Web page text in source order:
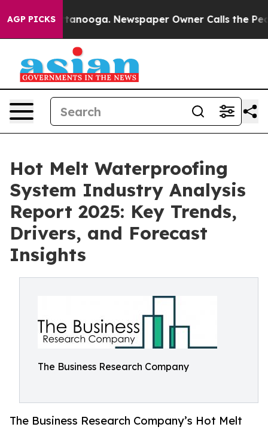
AGP PICKS
Chattanooga. Newspaper Owner Calls the People
Hot Melt Waterproofing
System Industry Analysis
Report 2025: Key Trends,
Drivers, and Forecast
Insights
The Business Research Company
The Business Research Company’s Hot Melt